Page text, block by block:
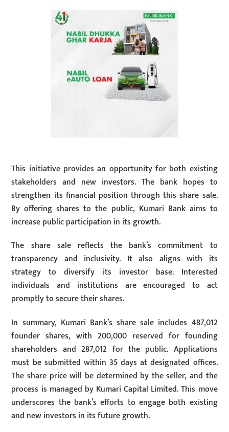
This initiative provides an opportunity for both existing
stakeholders and new investors. The bank hopes to
strengthen its financial position through this share sale.
By offering shares to the public, Kumari Bank aims to
increase public participation in its growth.
The share sale reflects the bank’s commitment to
transparency and inclusivity. It also aligns with its
strategy to diversify its investor base. Interested
individuals and institutions are encouraged to act
promptly to secure their shares.
In summary, Kumari Bank’s share sale includes 487,012
founder shares, with 200,000 reserved for founding
shareholders and 287,012 for the public. Applications
must be submitted within 35 days at designated offices.
The share price will be determined by the seller, and the
process is managed by Kumari Capital Limited. This move
underscores the bank’s efforts to engage both existing
and new investors in its future growth.